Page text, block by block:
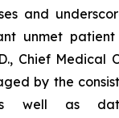
and
unmet
Chief
by the
well as data